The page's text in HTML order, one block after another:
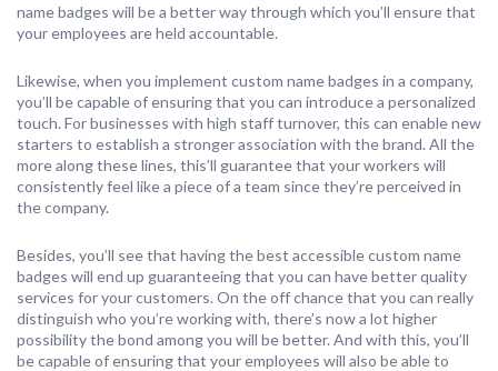
name badges will be a better way through which you’ll ensure that
your employees are held accountable.
Likewise, when you implement custom name badges in a company,
you’ll be capable of ensuring that you can introduce a personalized
touch. For businesses with high staff turnover, this can enable new
starters to establish a stronger association with the brand. All the
more along these lines, this’ll guarantee that your workers will
consistently feel like a piece of a team since they’re perceived in
the company.
Besides, you’ll see that having the best accessible custom name
badges will end up guaranteeing that you can have better quality
services for your customers. On the off chance that you can really
distinguish who you’re working with, there’s now a lot higher
possibility the bond among you will be better. And with this, you’ll
be capable of ensuring that your employees will also be able to